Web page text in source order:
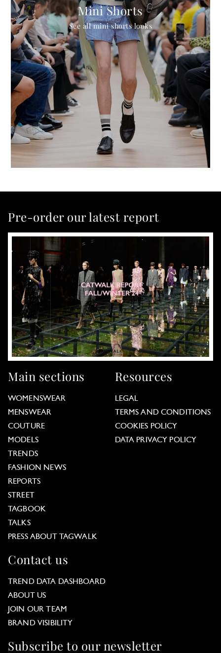
Mini Shorts
See all mini shorts looks
Pre-order our latest report
Main sections
WOMENSWEAR
MENSWEAR
COUTURE
MODELS
TRENDS
FASHION NEWS
REPORTS
STREET
TAGBOOK
TALKS
PRESS ABOUT TAGWALK
Resources
LEGAL
TERMS AND CONDITIONS
COOKIES POLICY
DATA PRIVACY POLICY
Contact us
TREND DATA DASHBOARD
ABOUT US
JOIN OUR TEAM
BRAND VISIBILITY
Subscribe to our newsletter